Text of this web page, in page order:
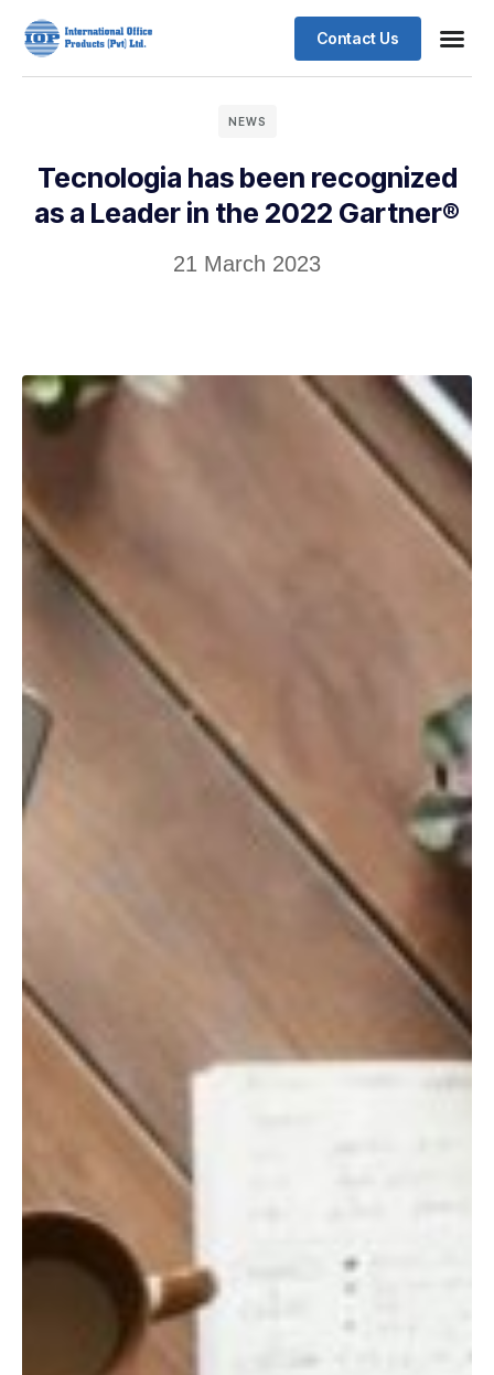
Contact Us
NEWS
Tecnologia has been recognized
as a Leader in the 2022 Gartner®
21 March 2023